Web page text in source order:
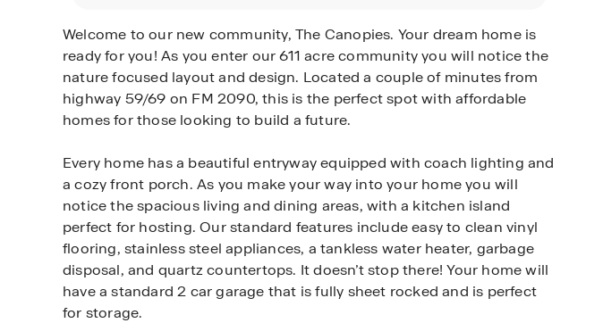
Welcome to our new community, The Canopies. Your dream home is
ready for you! As you enter our 611 acre community you will notice the
nature focused layout and design. Located a couple of minutes from
highway 59/69 on FM 2090, this is the perfect spot with affordable
homes for those looking to build a future.
Every home has a beautiful entryway equipped with coach lighting and
a cozy front porch. As you make your way into your home you will
notice the spacious living and dining areas, with a kitchen island
perfect for hosting. Our standard features include easy to clean vinyl
flooring, stainless steel appliances, a tankless water heater, garbage
disposal, and quartz countertops. It doesn’t stop there! Your home will
have a standard 2 car garage that is fully sheet rocked and is perfect
for storage.